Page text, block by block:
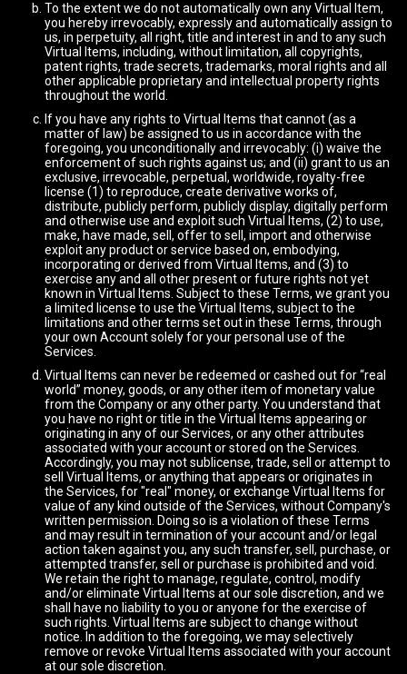
To the extent we do not automatically own any Virtual Item,
you hereby irrevocably, expressly and automatically assign to
us, in perpetuity, all right, title and interest in and to any such
Virtual Items, including, without limitation, all copyrights,
patent rights, trade secrets, trademarks, moral rights and all
other applicable proprietary and intellectual property rights
throughout the world.
If you have any rights to Virtual Items that cannot (as a
matter of law) be assigned to us in accordance with the
foregoing, you unconditionally and irrevocably: (i) waive the
enforcement of such rights against us; and (ii) grant to us an
exclusive, irrevocable, perpetual, worldwide, royalty-free
license (1) to reproduce, create derivative works of,
distribute, publicly perform, publicly display, digitally perform
and otherwise use and exploit such Virtual Items, (2) to use,
make, have made, sell, offer to sell, import and otherwise
exploit any product or service based on, embodying,
incorporating or derived from Virtual Items, and (3) to
exercise any and all other present or future rights not yet
known in Virtual Items. Subject to these Terms, we grant you
a limited license to use the Virtual Items, subject to the
limitations and other terms set out in these Terms, through
your own Account solely for your personal use of the
Services.
Virtual Items can never be redeemed or cashed out for “real
world” money, goods, or any other item of monetary value
from the Company or any other party. You understand that
you have no right or title in the Virtual Items appearing or
originating in any of our Services, or any other attributes
associated with your account or stored on the Services.
Accordingly, you may not sublicense, trade, sell or attempt to
sell Virtual Items, or anything that appears or originates in
the Services, for "real" money, or exchange Virtual Items for
value of any kind outside of the Services, without Company's
written permission. Doing so is a violation of these Terms
and may result in termination of your account and/or legal
action taken against you, any such transfer, sell, purchase, or
attempted transfer, sell or purchase is prohibited and void.
We retain the right to manage, regulate, control, modify
and/or eliminate Virtual Items at our sole discretion, and we
shall have no liability to you or anyone for the exercise of
such rights. Virtual Items are subject to change without
notice. In addition to the foregoing, we may selectively
remove or revoke Virtual Items associated with your account
at our sole discretion.